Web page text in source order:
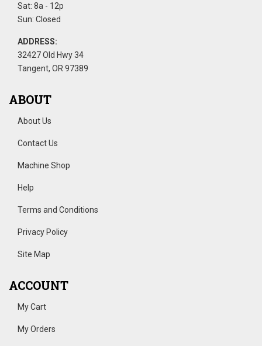
Sat: 8a - 12p
Sun: Closed
ADDRESS:
32427 Old Hwy 34
Tangent, OR 97389
ABOUT
About Us
Contact Us
Machine Shop
Help
Terms and Conditions
Privacy Policy
Site Map
ACCOUNT
My Cart
My Orders